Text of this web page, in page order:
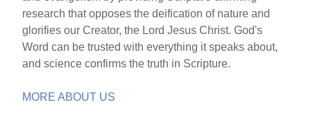
research that opposes the deification of nature and
glorifies our Creator, the Lord Jesus Christ. God's
Word can be trusted with everything it speaks about,
and science confirms the truth in Scripture.
MORE ABOUT US